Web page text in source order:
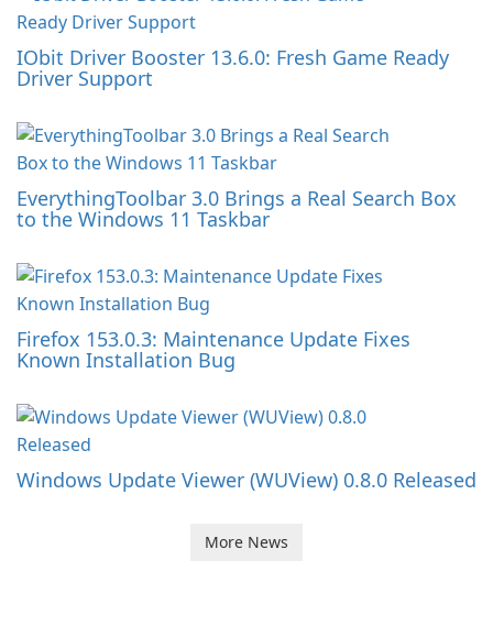
IObit Driver Booster 13.6.0: Fresh Game Ready
Driver Support
EverythingToolbar 3.0 Brings a Real Search Box
to the Windows 11 Taskbar
Firefox 153.0.3: Maintenance Update Fixes
Known Installation Bug
Windows Update Viewer (WUView) 0.8.0 Released
More News